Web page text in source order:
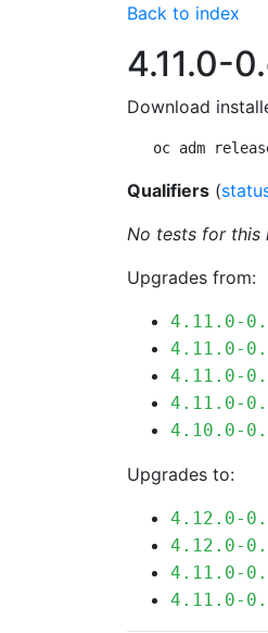
Back to index
4.11.0-
Download
oc adm
Qualifiers (
No tests for this
Upgrades from:
4.11.0-
4.11.0-
4.11.0-
4.11.0-
4.10.0-
Upgrades to:
4.12.0-
4.12.0-
4.11.0-
4.11.0-